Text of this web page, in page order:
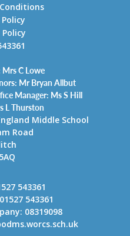
Policy
C Lowe
Mr Bryan Allbut
Manager: Ms S Hill
L Thurston
Middle School
Road
543361
01527 543361
08319098